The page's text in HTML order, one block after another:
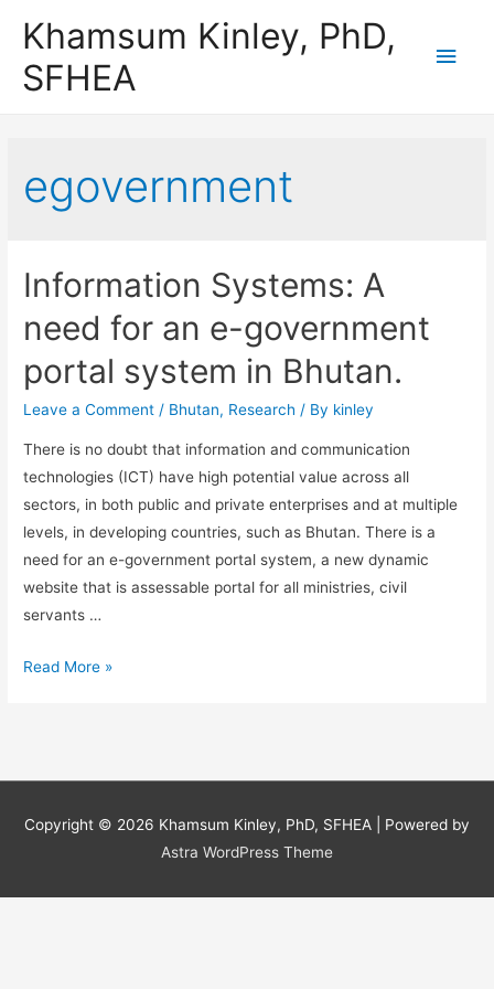
Khamsum Kinley, PhD,
SFHEA
Main
egovernment
Information Systems: A
need for an e-government
portal system in Bhutan.
Leave a Comment / Bhutan, Research / By kinley
There is no doubt that information and communication
technologies (ICT) have high potential value across all
sectors, in both public and private enterprises and at multiple
levels, in developing countries, such as Bhutan. There is a
need for an e-government portal system, a new dynamic
website that is assessable portal for all ministries, civil
servants …
Information
e-
Read More »
Copyright © 2026 Khamsum Kinley, PhD, SFHEA | Powered by
Astra WordPress Theme